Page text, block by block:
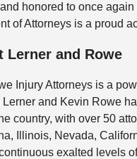
honored to once
of Attorneys is a proud
Lerner and Rowe
Injury Attorneys is a
and Kevin Rowe
country, with over 50
Illinois, Nevada,
exalted levels